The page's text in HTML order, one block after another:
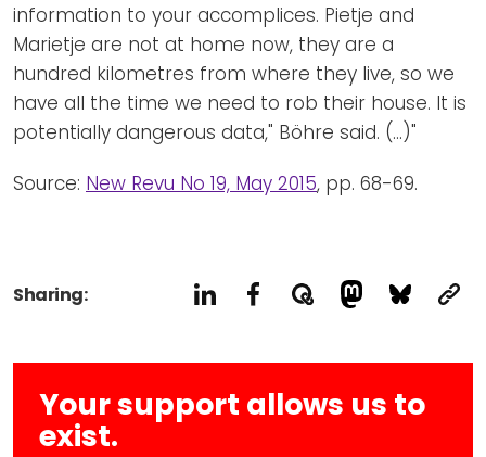
information to your accomplices. Pietje and
Marietje are not at home now, they are a
hundred kilometres from where they live, so we
have all the time we need to rob their house. It is
potentially dangerous data," Böhre said. (...)"
Source: New Revu No 19, May 2015, pp. 68-69.
Sharing:
Your support allows us to
exist.